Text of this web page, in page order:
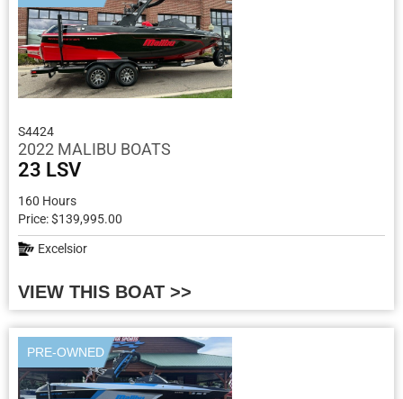
S4424
2022 MALIBU BOATS
23 LSV
160 Hours
Price: $139,995.00
Excelsior
VIEW THIS BOAT >>
PRE-OWNED